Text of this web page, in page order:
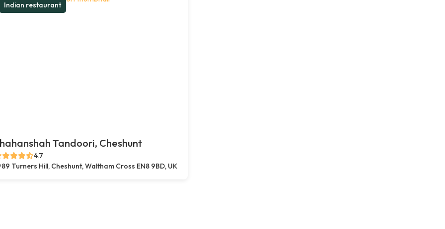
Indian restaurant
Tandoori, Cheshunt
4.7
89 Turners Hill, Cheshunt, Waltham Cross EN8 9BD, UK